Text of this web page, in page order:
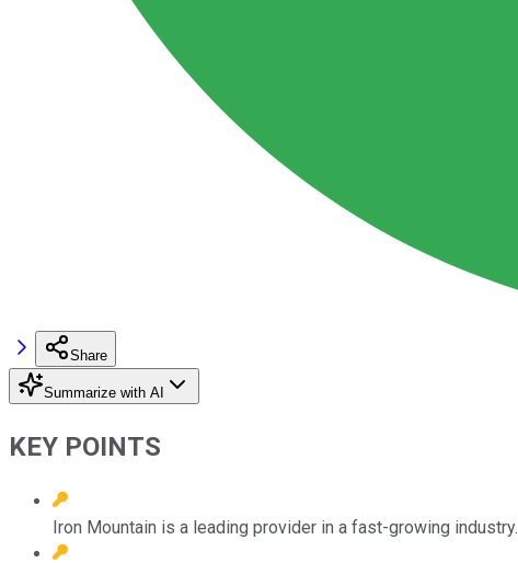
Share
Summarize with AI
KEY POINTS
Iron Mountain is a leading provider in a fast-growing industry.